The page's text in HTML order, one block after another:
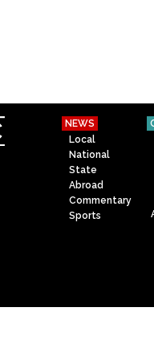
NEWS
Local
National
State
Abroad
Commentary
Sports